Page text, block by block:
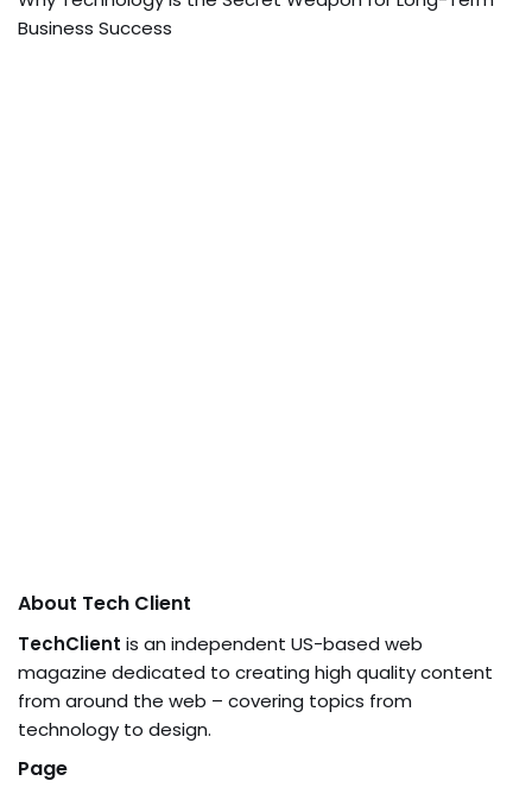
Business Success
About Tech Client
TechClient is an independent US-based web
magazine dedicated to creating high quality content
from around the web – covering topics from
technology to design.
Page